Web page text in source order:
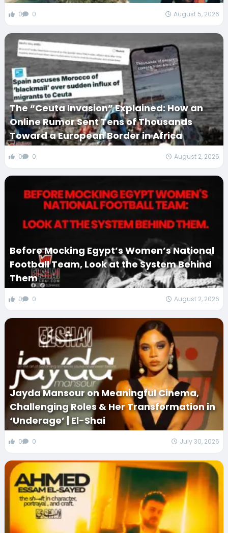
0 0 August 5, 2026
The “Ceuta Invasion” Explained: How an
Online Rumor Sent Tens of Thousands
Toward a European Border in Africa
0 0 August 2, 2026
Before Mocking Egypt’s Women’s National
Football Team, Look at the System Behind
Them
0 0 August 2, 2026
Jayda Mansour on Meaningful Cinema,
Challenging Roles & Her Transformation in
‘Underage’ | El-Shai
0 0 July 30, 2026